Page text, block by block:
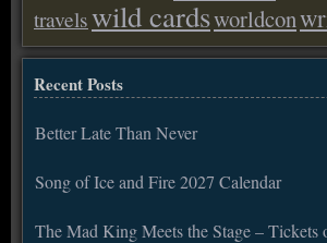
travelswild cardsworldcon
Recent Posts
Better Late Than Never
Song of Ice and Fire 2027 Calendar
The Mad King Meets the Stage – Tickets